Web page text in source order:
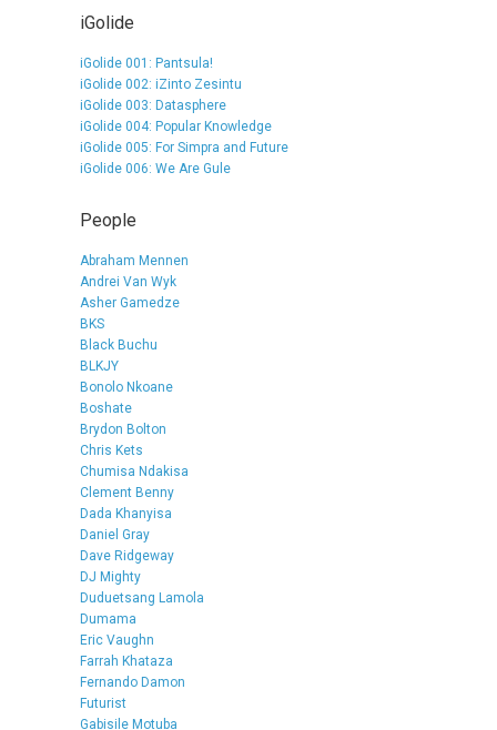
iGolide
iGolide 001: Pantsula!
iGolide 002: iZinto Zesintu
iGolide 003: Datasphere
iGolide 004: Popular Knowledge
iGolide 005: For Simpra and Future
iGolide 006: We Are Gule
People
Abraham Mennen
Andrei Van Wyk
Asher Gamedze
BKS
Black Buchu
BLKJY
Bonolo Nkoane
Boshate
Brydon Bolton
Chris Kets
Chumisa Ndakisa
Clement Benny
Dada Khanyisa
Daniel Gray
Dave Ridgeway
DJ Mighty
Duduetsang Lamola
Dumama
Eric Vaughn
Farrah Khataza
Fernando Damon
Futurist
Gabisile Motuba